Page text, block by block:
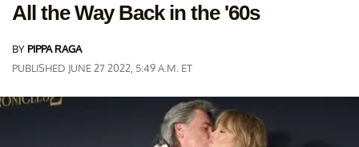
All the Way Back in the '60s
BY PIPPA RAGA
PUBLISHED JUNE 27 2022, 5:49 A.M. ET